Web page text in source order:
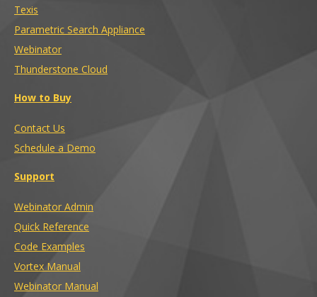
Texis
Parametric Search Appliance
Webinator
Thunderstone Cloud
How to Buy
Contact Us
Schedule a Demo
Support
Webinator Admin
Quick Reference
Code Examples
Vortex Manual
Webinator Manual